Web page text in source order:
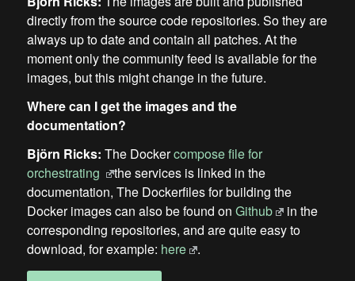
directly from the source code repositories. So they are
always up to date and contain all patches. At the
moment only the community feed is available for the
images, but this might change in the future.
Where can I get the images and the
documentation?
Björn Ricks: The Dockercompose file for
orchestrating
the services is linked in the
documentation, The Dockerfiles for building the
Docker images can also be found on Github
in the
corresponding repositories, and are quite easy to
download, for example: here .